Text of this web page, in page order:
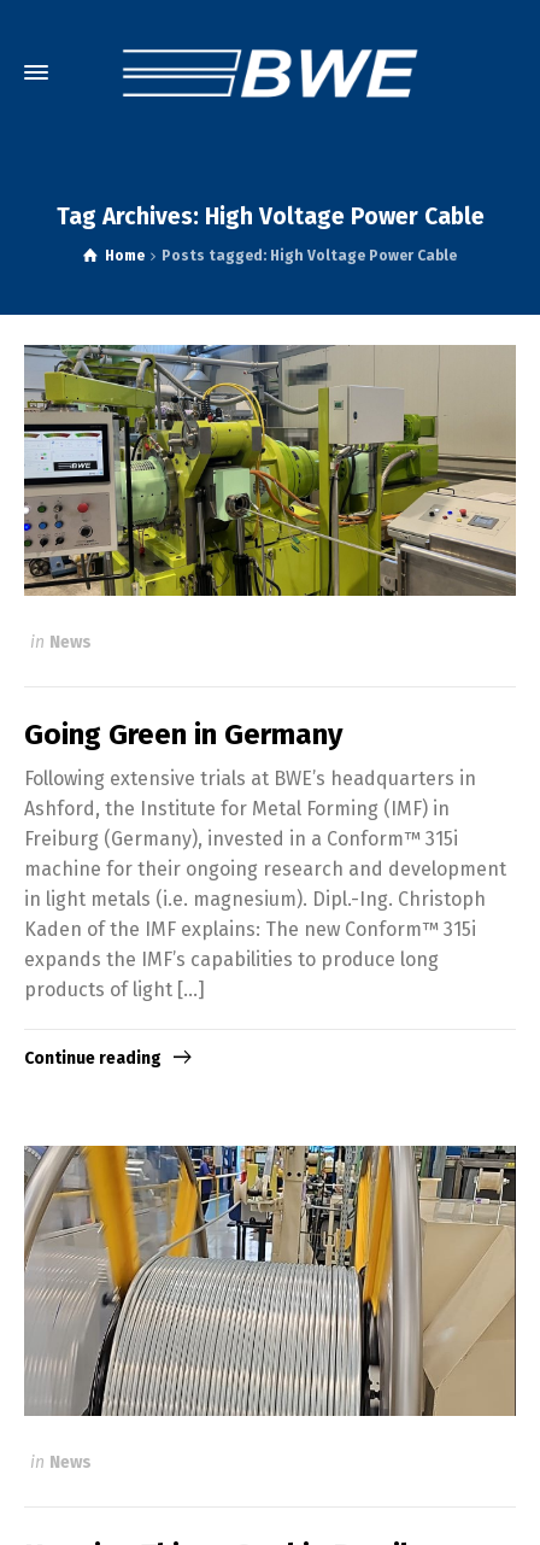
Tag Archives: High Voltage Power Cable
Home Posts tagged: High Voltage Power Cable
in News
Going Green in Germany
Following extensive trials at BWE’s headquarters in
Ashford, the Institute for Metal Forming (IMF) in
Freiburg (Germany), invested in a Conform™ 315i
machine for their ongoing research and development
in light metals (i.e. magnesium). Dipl.-Ing. Christoph
Kaden of the IMF explains: The new Conform™ 315i
expands the IMF’s capabilities to produce long
products of light […]
Continue reading
in News